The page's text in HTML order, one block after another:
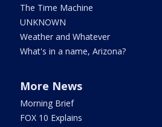
The Time Machine
UNKNOWN
Weather and Whatever
What's in a name, Arizona?
More News
Morning Brief
FOX 10 Explains